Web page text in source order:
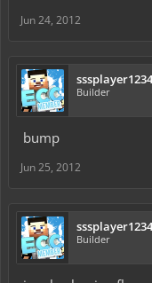
Jun 24, 2012
Builder
bump
Jun 25, 2012
Builder